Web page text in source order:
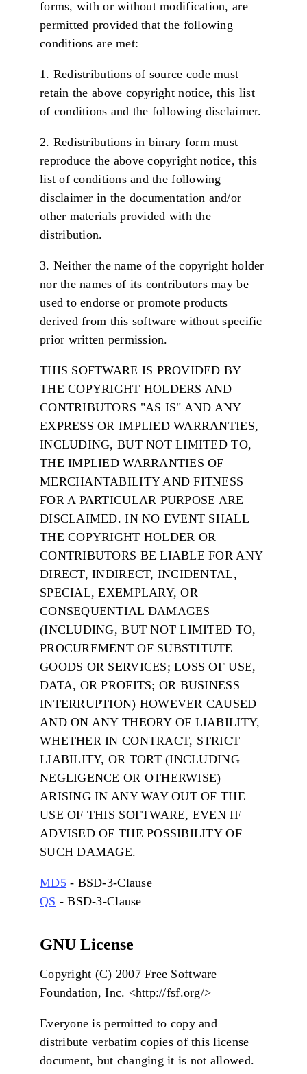
forms, with or without modification, are
permitted provided that the following
conditions are met:
1. Redistributions of source code must
retain the above copyright notice, this list
of conditions and the following disclaimer.
2. Redistributions in binary form must
reproduce the above copyright notice, this
list of conditions and the following
disclaimer in the documentation and/or
other materials provided with the
distribution.
3. Neither the name of the copyright holder
nor the names of its contributors may be
used to endorse or promote products
derived from this software without specific
prior written permission.
THIS SOFTWARE IS PROVIDED BY
THE COPYRIGHT HOLDERS AND
CONTRIBUTORS "AS IS" AND ANY
EXPRESS OR IMPLIED WARRANTIES,
INCLUDING, BUT NOT LIMITED TO,
THE IMPLIED WARRANTIES OF
MERCHANTABILITY AND FITNESS
FOR A PARTICULAR PURPOSE ARE
DISCLAIMED. IN NO EVENT SHALL
THE COPYRIGHT HOLDER OR
CONTRIBUTORS BE LIABLE FOR ANY
DIRECT, INDIRECT, INCIDENTAL,
SPECIAL, EXEMPLARY, OR
CONSEQUENTIAL DAMAGES
(INCLUDING, BUT NOT LIMITED TO,
PROCUREMENT OF SUBSTITUTE
GOODS OR SERVICES; LOSS OF USE,
DATA, OR PROFITS; OR BUSINESS
INTERRUPTION) HOWEVER CAUSED
AND ON ANY THEORY OF LIABILITY,
WHETHER IN CONTRACT, STRICT
LIABILITY, OR TORT (INCLUDING
NEGLIGENCE OR OTHERWISE)
ARISING IN ANY WAY OUT OF THE
USE OF THIS SOFTWARE, EVEN IF
ADVISED OF THE POSSIBILITY OF
SUCH DAMAGE.
MD5- BSD-3-Clause
QS - BSD-3-Clause
GNU License
Copyright (C) 2007 Free Software
Foundation, Inc. <http://fsf.org/>
Everyone is permitted to copy and
distribute verbatim copies of this license
document, but changing it is not allowed.